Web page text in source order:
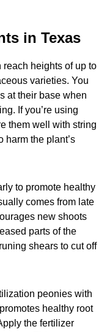
in Texas
reach heights of up to
varieties. You
at their base when
If you’re using
them well with string
harm the plant’s
to promote healthy
comes from late
new shoots
parts of the
shears to cut off
peonies with
healthy root
the fertilizer